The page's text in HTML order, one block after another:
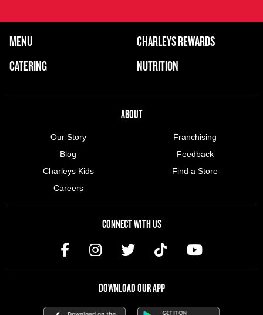
FOOTER NAVIGATION MENU
MAIN MENU
MENU
CATERING
CHARLEYS REWARDS
NUTRITION
ABOUT
Our Story
Blog
Charleys Kids
Careers
Franchising
Feedback
Find a Store
CONNECT WITH US
DOWNLOAD OUR APP